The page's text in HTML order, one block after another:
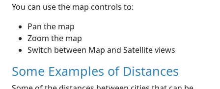
You can use the map controls to:
Pan the map
Zoom the map
Switch between Map and Satellite views
Some Examples of Distances